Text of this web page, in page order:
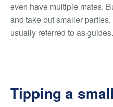
even have multiple mates.
and take out smaller
usually referred to as guides.
Tipping a